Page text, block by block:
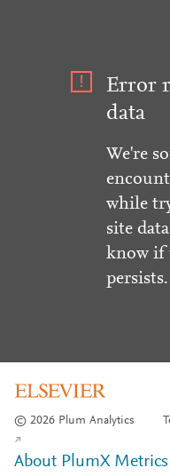
Error
data
We're
while
site
know if
persists.
© 2026 Plum Analytics
About PlumX Metrics